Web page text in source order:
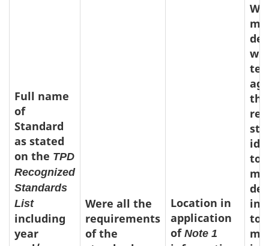
Full name
of
Standard
as stated
on the TPD
Recognized
Standards
List
including
year
Were all the
requirements
of the
Location in
application
of Note 1
the
to
to